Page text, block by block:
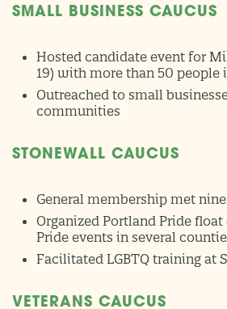
SMALL BUSINESS CAUCUS
Hosted candidate event for
19) with more than 50 people
Outreached to small
communities
STONEWALL CAUCUS
General membership met
Organized Portland Pride
Pride events in several
Facilitated LGBTQ training at
VETERANS CAUCUS